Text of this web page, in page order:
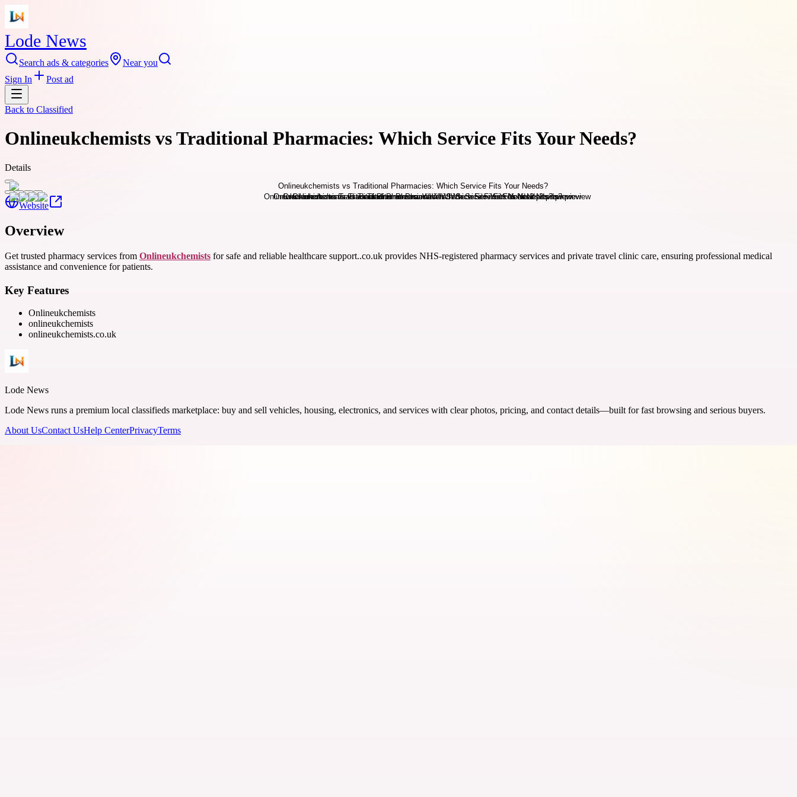
Lode News
Search ads & categories
Near you
Sign In
Post ad
Back to Classified
Onlineukchemists vs Traditional Pharmacies: Which Service Fits Your Needs?
Details
Website
Overview
Get trusted pharmacy services from Onlineukchemists for safe and reliable healthcare support..co.uk provides NHS-registered pharmacy services and private travel clinic care, ensuring professional medical
assistance and convenience for patients.
Key Features
Onlineukchemists
onlineukchemists
onlineukchemists.co.uk
Lode News
Lode News runs a premium local classifieds marketplace: buy and sell vehicles, housing, electronics, and services with clear photos, pricing, and contact details—built for fast browsing and serious buyers.
About UsContact UsHelp CenterPrivacyTerms